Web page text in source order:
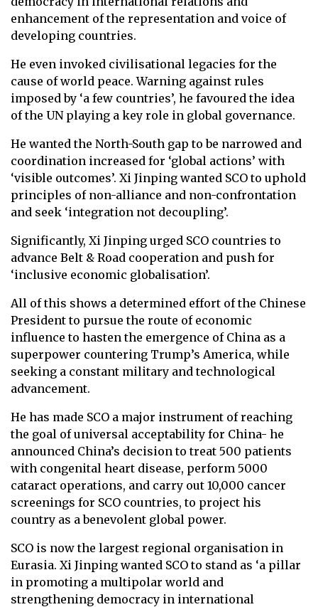
enhancement of the representation and voice of
developing countries.
He even invoked civilisational legacies for the
cause of world peace. Warning against rules
imposed by ‘a few countries’, he favoured the idea
of the UN playing a key role in global governance.
He wanted the North-South gap to be narrowed and
coordination increased for ‘global actions’ with
‘visible outcomes’. Xi Jinping wanted SCO to uphold
principles of non-alliance and non-confrontation
and seek ‘integration not decoupling’.
Significantly, Xi Jinping urged SCO countries to
advance Belt & Road cooperation and push for
‘inclusive economic globalisation’.
All of this shows a determined effort of the Chinese
President to pursue the route of economic
influence to hasten the emergence of China as a
superpower countering Trump’s America, while
seeking a constant military and technological
advancement.
He has made SCO a major instrument of reaching
the goal of universal acceptability for China- he
announced China’s decision to treat 500 patients
with congenital heart disease, perform 5000
cataract operations, and carry out 10,000 cancer
screenings for SCO countries, to project his
country as a benevolent global power.
SCO is now the largest regional organisation in
Eurasia. Xi Jinping wanted SCO to stand as ‘a pillar
in promoting a multipolar world and
strengthening democracy in international